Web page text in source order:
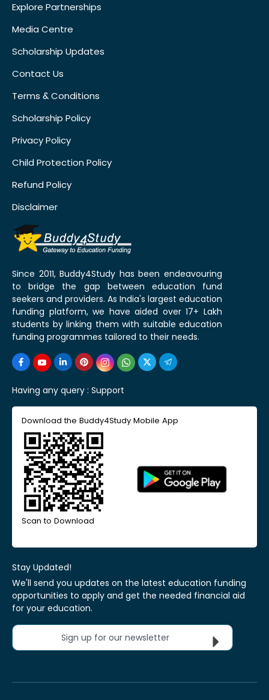
Explore Partnerships
Media Centre
Scholarship Updates
Contact Us
Terms & Conditions
Scholarship Policy
Privacy Policy
Child Protection Policy
Refund Policy
Disclaimer
Since 2011, Buddy4Study has been endeavouring
to bridge the gap between education fund
seekers and providers. As India's largest education
funding platform, we have aided over 17+ Lakh
students by linking them with suitable education
funding programmes tailored to their needs.
Having any query : Support
Download the Buddy4Study Mobile App
Scan to Download
Stay Updated!
We'll send you updates on the latest education funding
opportunities to apply and get the needed financial aid
for your education.
Sign up for our newsletter